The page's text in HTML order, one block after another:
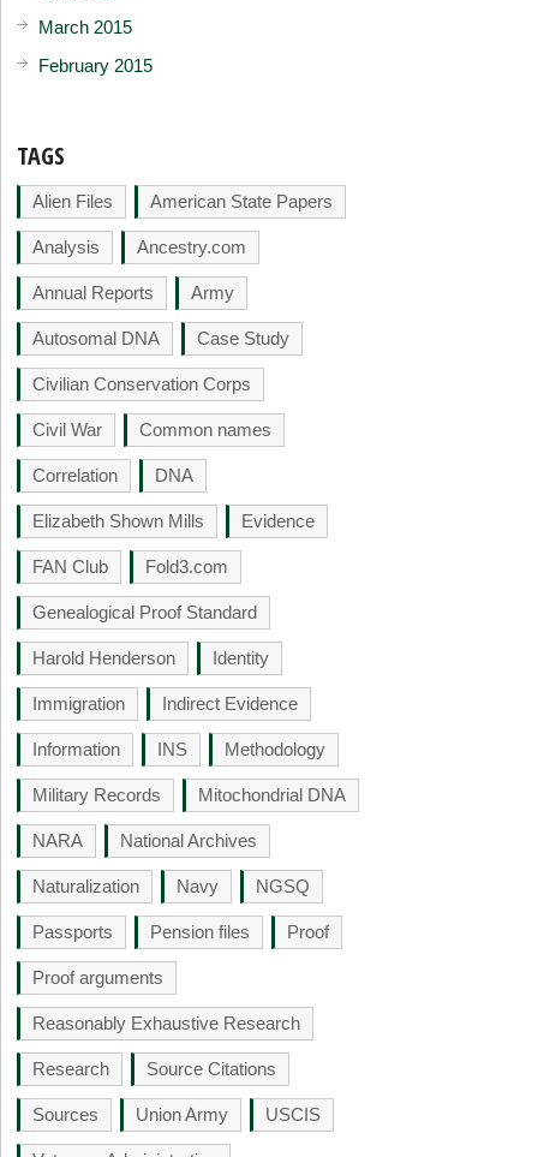
March 2015
February 2015
TAGS
Alien Files American State Papers
Analysis Ancestry.com
Annual Reports Army
Autosomal DNA Case Study
Civilian Conservation Corps
Civil War Common names
Correlation DNA
Elizabeth Shown Mills Evidence
FAN Club Fold3.com
Genealogical Proof Standard
Harold Henderson Identity
Immigration Indirect Evidence
Information INS Methodology
Military Records Mitochondrial DNA
NARA National Archives
Naturalization Navy NGSQ
Passports Pension files Proof
Proof arguments
Reasonably Exhaustive Research
Research Source Citations
Sources Union Army USCIS